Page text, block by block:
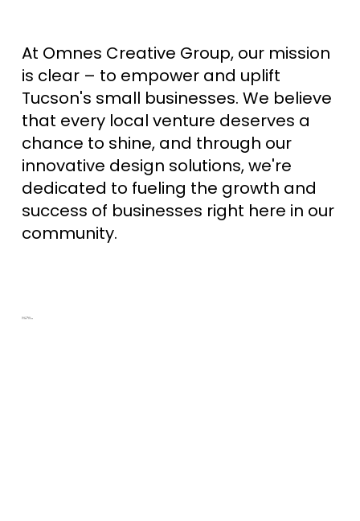
At Omnes Creative Group, our mission
is clear – to empower and uplift
Tucson's small businesses. We believe
that every local venture deserves a
chance to shine, and through our
innovative design solutions, we're
dedicated to fueling the growth and
success of businesses right here in our
community.
Local Roots,
Global Vision